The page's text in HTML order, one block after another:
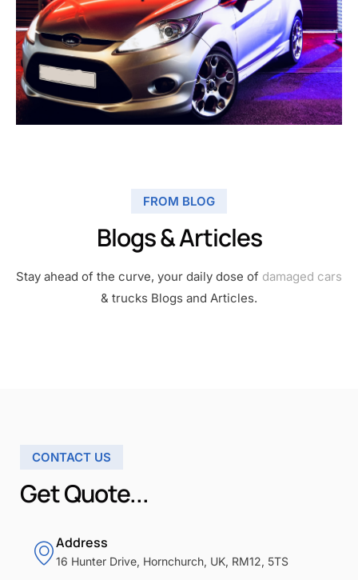
FROM BLOG
Blogs & Articles
Stay ahead of the curve, your daily dose of damaged cars
& trucks Blogs and Articles.
CONTACT US
Get Quote...
Address
16 Hunter Drive, Hornchurch, UK, RM12, 5TS